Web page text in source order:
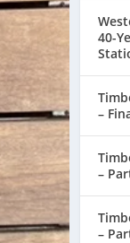
40-
–
–
–